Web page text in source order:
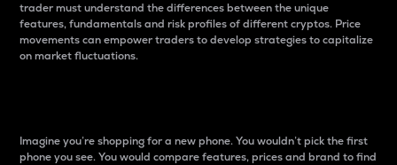
trader must understand the differences between the unique
features, fundamentals and risk profiles of different cryptos. Price
movements can empower traders to develop strategies to capitalize
on market fluctuations.
Imagine you’re shopping for a new phone. You wouldn’t pick the first
phone you see. You would compare features, prices and brand to find